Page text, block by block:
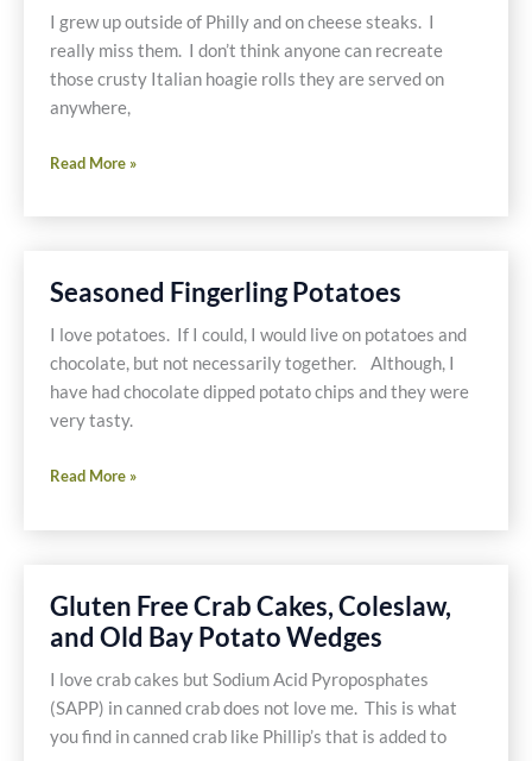
Green
Beans
I grew up outside of Philly and on cheese steaks. I
really miss them. I don’t think anyone can recreate
those crusty Italian hoagie rolls they are served on
anywhere,
Gluten
&
Cheese
steaks
Read More »
Seasoned Fingerling Potatoes
I love potatoes. If I could, I would live on potatoes and
chocolate, but not necessarily together. Although, I
have had chocolate dipped potato chips and they were
very tasty.
Seasoned
Potatoes
Read More »
Gluten Free Crab Cakes, Coleslaw,
and Old Bay Potato Wedges
I love crab cakes but Sodium Acid Pyroposphates
(SAPP) in canned crab does not love me. This is what
you find in canned crab like Phillip’s that is added to